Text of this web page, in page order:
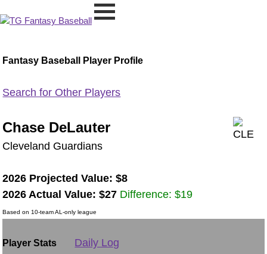
Fantasy Baseball Player Profile
Search for Other Players
Chase DeLauter
Cleveland Guardians
2026 Projected Value: $8
2026 Actual Value: $27 Difference: $19
Based on 10-team AL-only league
Player Stats
Daily Log